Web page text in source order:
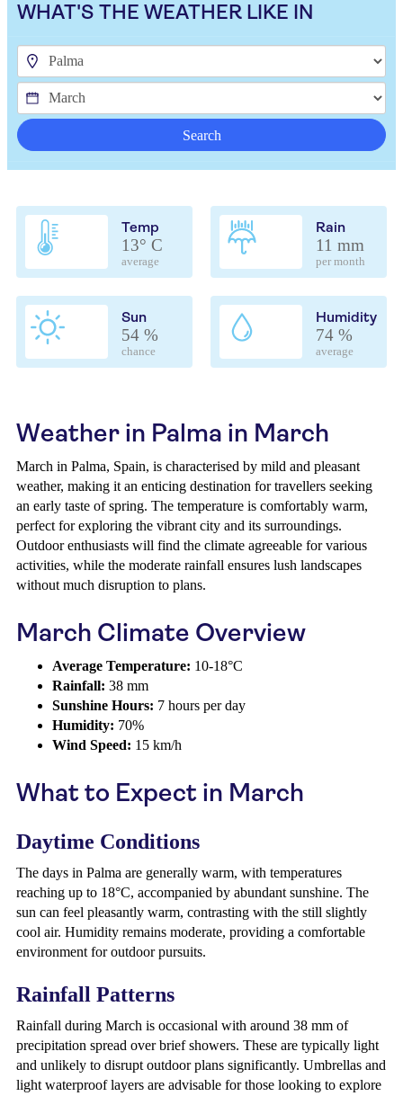
WHAT'S THE WEATHER LIKE IN
Search
Temp
13° C
average
Rain
11 mm
per month
Sun
54 %
chance
Humidity
74 %
average
Weather in Palma in March
March in Palma, Spain, is characterised by mild and pleasant
weather, making it an enticing destination for travellers seeking
an early taste of spring. The temperature is comfortably warm,
perfect for exploring the vibrant city and its surroundings.
Outdoor enthusiasts will find the climate agreeable for various
activities, while the moderate rainfall ensures lush landscapes
without much disruption to plans.
March Climate Overview
Average Temperature: 10-18°C
Rainfall: 38 mm
Sunshine Hours: 7 hours per day
Humidity: 70%
Wind Speed: 15 km/h
What to Expect in March
Daytime Conditions
The days in Palma are generally warm, with temperatures
reaching up to 18°C, accompanied by abundant sunshine. The
sun can feel pleasantly warm, contrasting with the still slightly
cool air. Humidity remains moderate, providing a comfortable
environment for outdoor pursuits.
Rainfall Patterns
Rainfall during March is occasional with around 38 mm of
precipitation spread over brief showers. These are typically light
and unlikely to disrupt outdoor plans significantly. Umbrellas and
light waterproof layers are advisable for those looking to explore